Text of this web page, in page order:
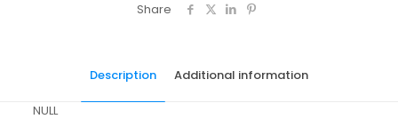
Share
Description Additional information
NULL